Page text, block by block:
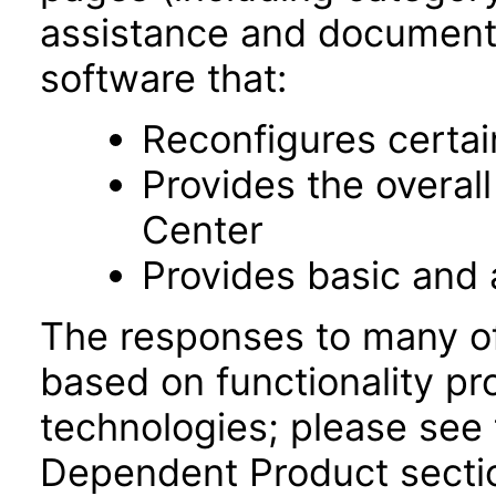
assistance and
software that:
Reconfigures
Provides the
Center
Provides basic
The responses to many
based on functionality
technologies; please
Dependent Product